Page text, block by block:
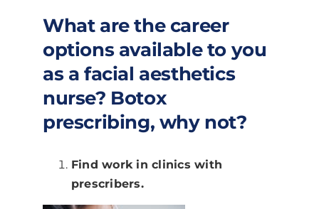
What are the career
options available to you
as a facial aesthetics
nurse? Botox
prescribing, why not?
Find work in clinics with
prescribers.